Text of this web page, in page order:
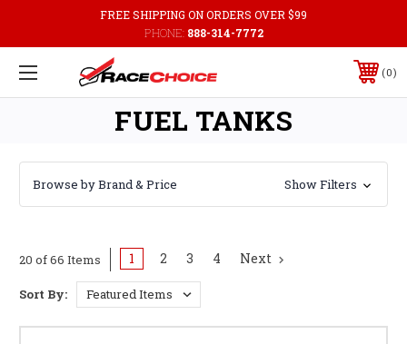
FREE SHIPPING ON ORDERS OVER $99
PHONE: 888-314-7772
0
FUEL TANKS
Browse by Brand & Price Show Filters
20 of 66 Items 1 2 3 4 Next
Sort By: